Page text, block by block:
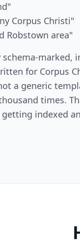
Corpus Christi"
Robstown area"
schema-marked,
for Corpus
a generic
times.
indexed